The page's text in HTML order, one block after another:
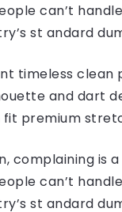
can’t
st andard
timeless clean
and dart
fit premium
complaining is
can’t
st andard